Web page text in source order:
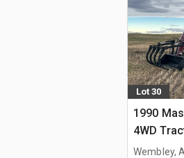
Lot 30
1990
4WD
Wembley,